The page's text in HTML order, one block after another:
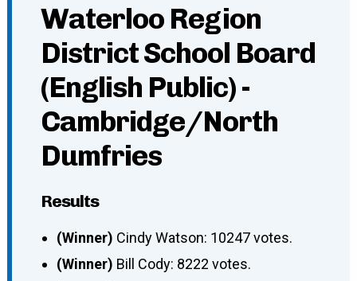
Waterloo Region
District School Board
(English Public) -
Cambridge/North
Dumfries
Results
(Winner) Cindy Watson: 10247 votes.
(Winner) Bill Cody: 8222 votes.